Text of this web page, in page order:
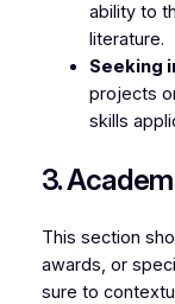
ability to
literature.
Seeking
projects
skills
3.
This section
awards, or
sure to